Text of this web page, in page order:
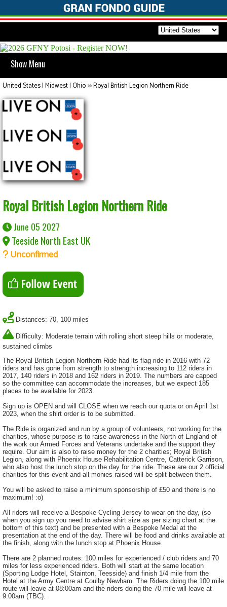
Show Menu
United States | Midwest | Ohio>>Royal British Legion Northern Ride
Royal British Legion Northern Ride
June 05 2027
Teeside North East UK
Unconfirmed
Distances: 70, 100 miles
Difficulty: Moderate terrain with rolling short steep hills or moderate,
sustained climbs
The Royal British Legion Northern Ride had its flag ride in 2016 with 72
riders and has gone from strength to strength increasing to 112 riders in
2017, 140 riders in 2018 and 162 riders in 2019. The numbers are capped
so the committee can accommodate the increases, but we expect 185
places to be available for 2023.
Sign up is OPEN and will CLOSE when we reach our quota or on April 1st
2023, when the shirt order is to be submitted.
The Ride is organized and run by a group of volunteers, not working for the
charities, whose purpose is to raise awareness in the North of England of
the work our Armed Forces and Veterans undertake and the support they
require. Our aim is also to raise money for the 2 charities; Royal British
Legion, along with Phoenix House Rehabilitation Centre, Catterick Garrison,
who also host the lunch stop on the day for the ride. These are our 2 official
charities for this event and all monies raised will be split between them.
You will be asked to raise a minimum sponsorship of £50 and there is no
maximum! :o)
All riders will receive a Bespoke Cycling Jersey to wear on the day, (so
when you sign up you need to advise shirt size as per sizing chart at the
bottom of this text) and be presented with a Bespoke Medal at the
presentation at the end of the day. There will be food and drinks available at
the finish, along with the lunch stop at Phoenix House.
There are 2 planned routes: 100 miles for experienced / club riders and 70
miles for less experienced riders. Both will start at the same location
(Sporting Lodge Hotel, Stainton, Teesside) and finish 1/4 mile from the
Hotel at the Army Centre at Coulby Newham. The Riders doing the 100 mile
route will leave at 08:00am and the riders doing the 70 mile will leave at
9:00am (TBC).